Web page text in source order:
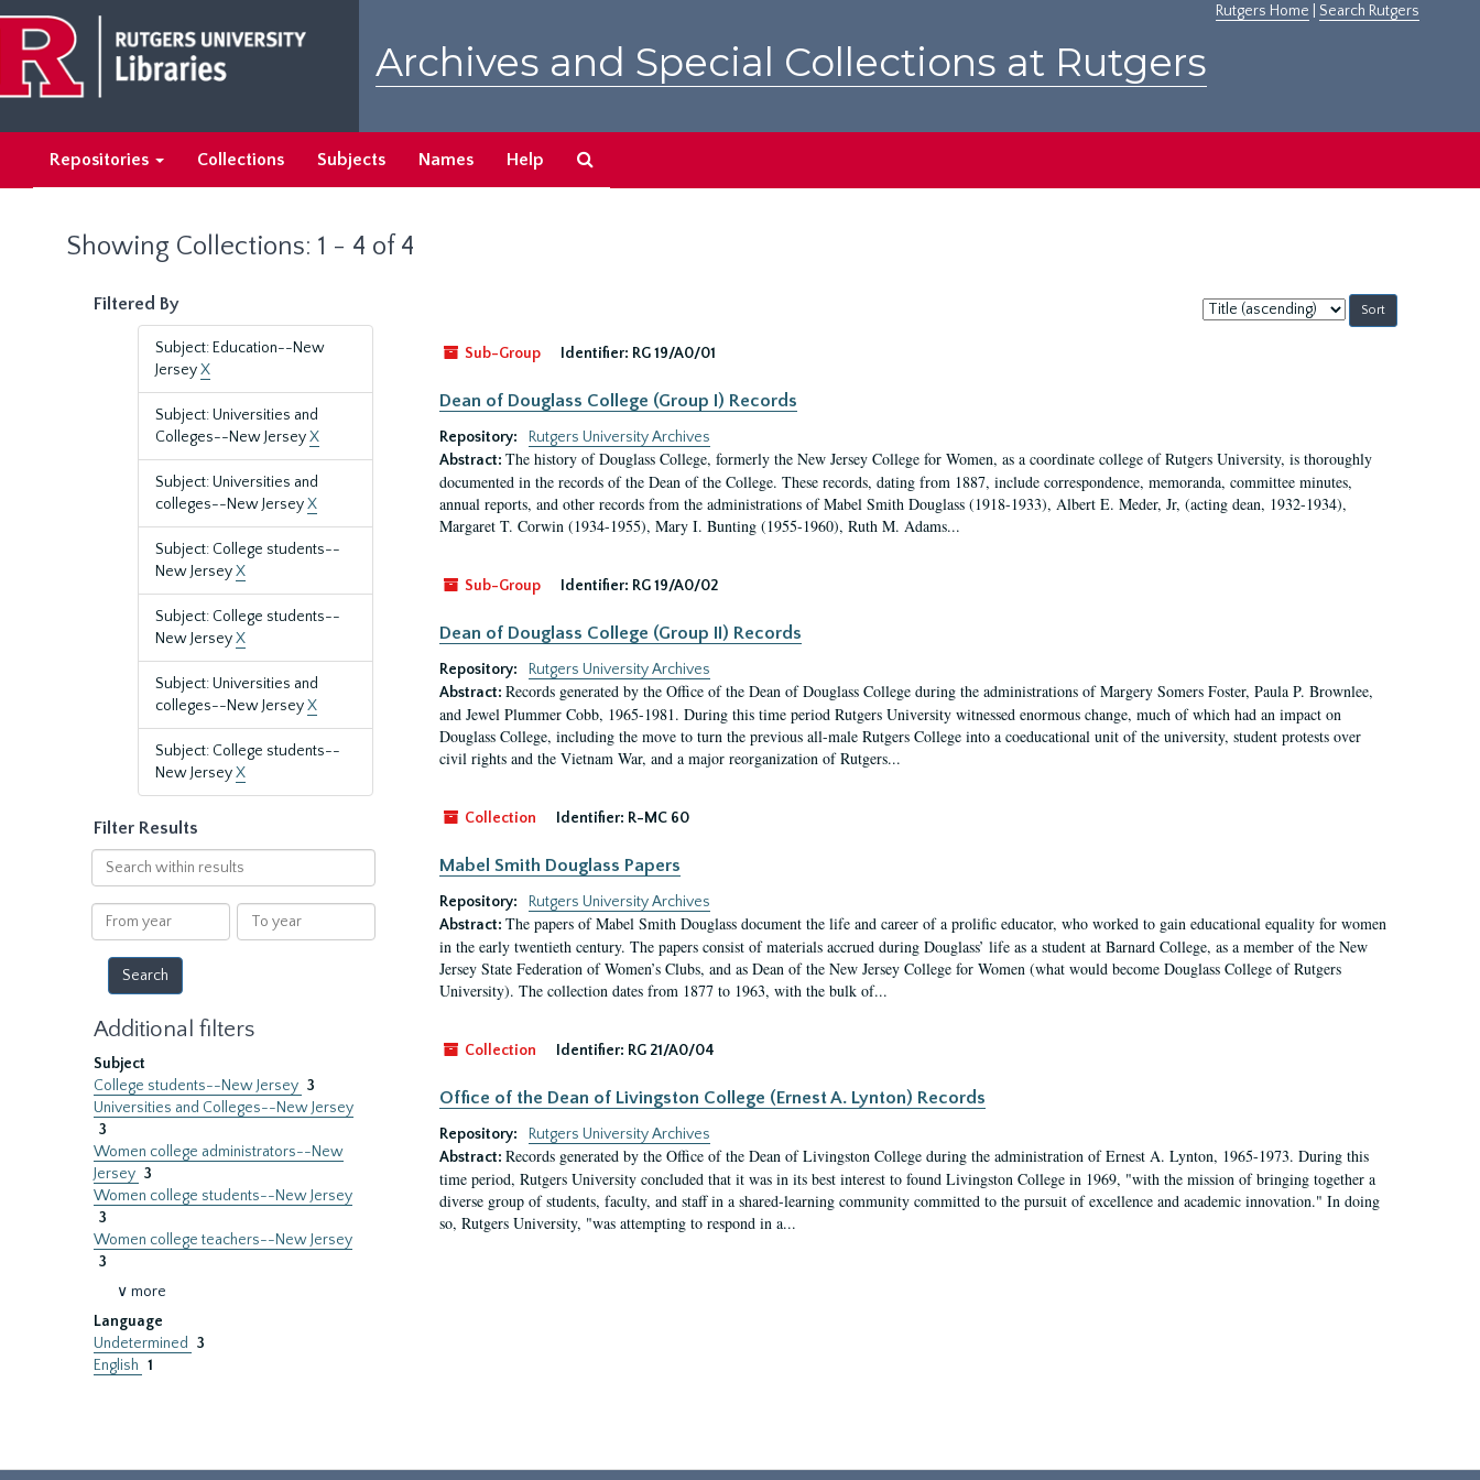
main
content
search
results
Rutgers Home Search Rutgers
Archives and Special Collections at Rutgers
Repositories Collections Subjects Names Help
Showing Collections: 1 - 4 of 4
Filtered By
Subject: Education--New
JerseyX
Subject: Universities and
Colleges--New JerseyX
Subject: Universities and
colleges--New JerseyX
Subject: College students--
New JerseyX
Subject: College students--
New JerseyX
Subject: Universities and
colleges--New JerseyX
Subject: College students--
New JerseyX
Filter Results
Search
within
results
From
year
To
year
Additional filters
Subject
College students--New Jersey 3
Universities and Colleges--New Jersey
3
Women college administrators--New
Jersey 3
Women college students--New Jersey
3
Women college teachers--New Jersey
3
∨ more
Language
Undetermined
3
English 1
Sort
by:
Sub-Group
Identifier: RG 19/A0/01
Dean of Douglass College (Group I) Records
Repository:
Rutgers University Archives
Abstract: The history of Douglass College, formerly the New Jersey College for Women, as a coordinate college of Rutgers University, is thoroughly
documented in the records of the Dean of the College. These records, dating from 1887, include correspondence, memoranda, committee minutes,
annual reports, and other records from the administrations of Mabel Smith Douglass (1918-1933), Albert E. Meder, Jr, (acting dean, 1932-1934),
Margaret T. Corwin (1934-1955), Mary I. Bunting (1955-1960), Ruth M. Adams...
Sub-Group Identifier: RG 19/A0/02
Dean of Douglass College (Group II) Records
Repository:
Rutgers University Archives
Abstract: Records generated by the Office of the Dean of Douglass College during the administrations of Margery Somers Foster, Paula P. Brownlee,
and Jewel Plummer Cobb, 1965-1981. During this time period Rutgers University witnessed enormous change, much of which had an impact on
Douglass College, including the move to turn the previous all-male Rutgers College into a coeducational unit of the university, student protests over
civil rights and the Vietnam War, and a major reorganization of Rutgers...
Collection Identifier: R-MC 60
Mabel Smith Douglass Papers
Repository:
Rutgers University Archives
Abstract: The papers of Mabel Smith Douglass document the life and career of a prolific educator, who worked to gain educational equality for women
in the early twentieth century. The papers consist of materials accrued during Douglass’ life as a student at Barnard College, as a member of the New
Jersey State Federation of Women’s Clubs, and as Dean of the New Jersey College for Women (what would become Douglass College of Rutgers
University). The collection dates from 1877 to 1963, with the bulk of...
Collection Identifier: RG 21/A0/04
Office of the Dean of Livingston College (Ernest A. Lynton) Records
Repository:
Rutgers University Archives
Abstract: Records generated by the Office of the Dean of Livingston College during the administration of Ernest A. Lynton, 1965-1973. During this
time period, Rutgers University concluded that it was in its best interest to found Livingston College in 1969, "with the mission of bringing together a
diverse group of students, faculty, and staff in a shared-learning community committed to the pursuit of excellence and academic innovation." In doing
so, Rutgers University, "was attempting to respond in a...